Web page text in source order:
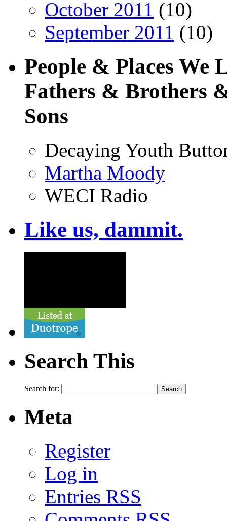
October 2011 (10)
September 2011 (10)
People & Places
Fathers & Brothers
Sons
Decaying Youth
Martha Moody
WECI Radio
Like us, dammit.
Search This
Search for:
Meta
Register
Log in
Entries RSS